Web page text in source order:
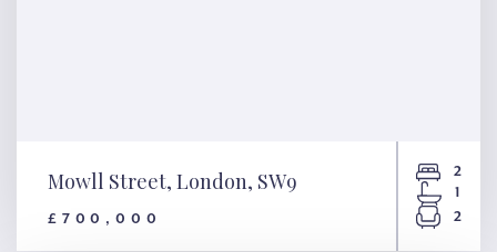
Mowll Street, London, SW9
£700,000
2
1
2